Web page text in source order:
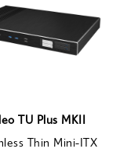
TU Plus MKII
Thin Mini-ITX